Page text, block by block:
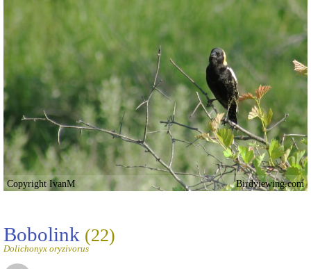
Copyright IvanM Birdviewing.com
Bobolink (22)
Dolichonyx oryzivorus